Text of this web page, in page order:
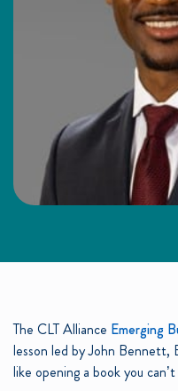
The CLT Alliance Emerging
lesson led by John Bennett,
like opening a book you